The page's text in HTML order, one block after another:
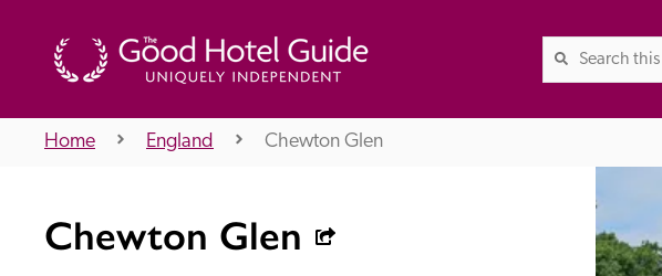
About Us
Home England Chewton Glen
Chewton Glen